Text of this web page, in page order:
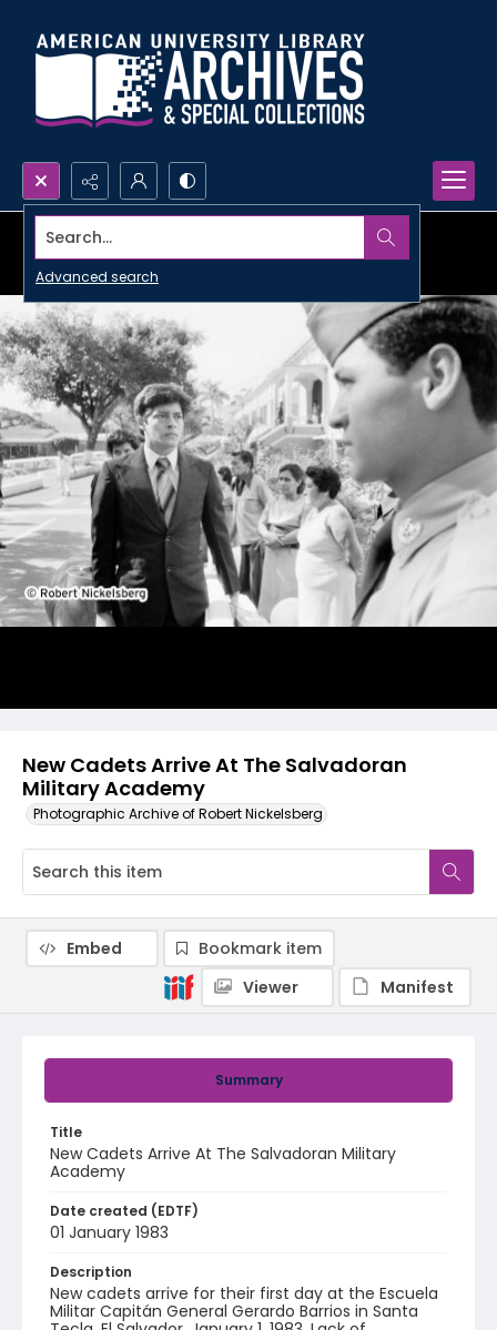
Search...
Advanced search
New Cadets Arrive At The Salvadoran
Military Academy
Photographic Archive of Robert Nickelsberg
Summary
Title
New Cadets Arrive At The Salvadoran Military
Academy
Date created (EDTF)
01 January 1983
Description
New cadets arrive for their first day at the ​Escuela
Militar Capitán General Gerardo Barrios​ in Santa
Embed
Bookmark item
Viewer
Manifest